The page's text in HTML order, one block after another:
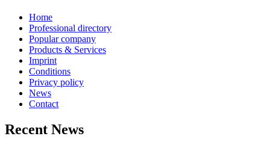
Home
Professional directory
Popular company
Products & Services
Imprint
Conditions
Privacy policy
News
Contact
Recent News